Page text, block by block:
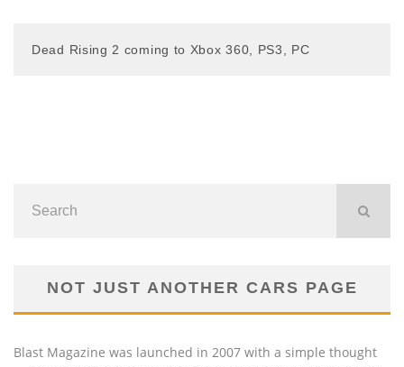
Dead Rising 2 coming to Xbox 360, PS3, PC
NOT JUST ANOTHER CARS PAGE
Blast Magazine was launched in 2007 with a simple thought